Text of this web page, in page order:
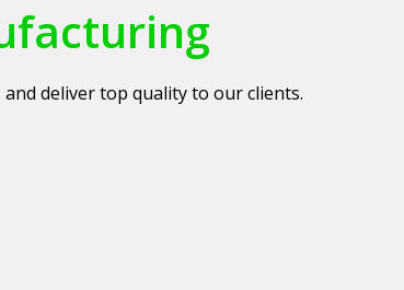
deliver top quality to our clients.